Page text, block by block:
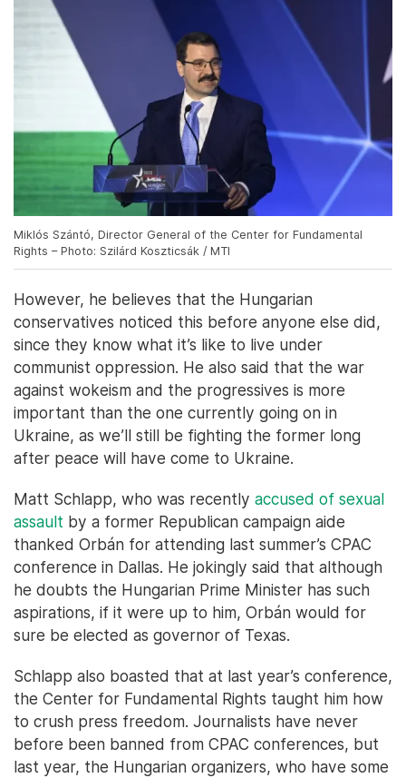
Miklós Szántó, Director General of the Center for Fundamental
Rights – Photo: Szilárd Koszticsák / MTI
However, he believes that the Hungarian
conservatives noticed this before anyone else did,
since they know what it’s like to live under
communist oppression. He also said that the war
against wokeism and the progressives is more
important than the one currently going on in
Ukraine, as we’ll still be fighting the former long
after peace will have come to Ukraine.
Matt Schlapp, who was recently accused of sexual
assault by a former Republican campaign aide
thanked Orbán for attending last summer’s CPAC
conference in Dallas. He jokingly said that although
he doubts the Hungarian Prime Minister has such
aspirations, if it were up to him, Orbán would for
sure be elected as governor of Texas.
Schlapp also boasted that at last year’s conference,
the Center for Fundamental Rights taught him how
to crush press freedom. Journalists have never
before been banned from CPAC conferences, but
last year, the Hungarian organizers, who have some